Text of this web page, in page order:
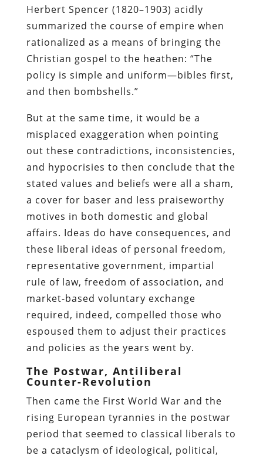
Herbert Spencer (1820–1903) acidly
summarized the course of empire when
rationalized as a means of bringing the
Christian gospel to the heathen: “The
policy is simple and uniform—bibles first,
and then bombshells.”
But at the same time, it would be a
misplaced exaggeration when pointing
out these contradictions, inconsistencies,
and hypocrisies to then conclude that the
stated values and beliefs were all a sham,
a cover for baser and less praiseworthy
motives in both domestic and global
affairs. Ideas do have consequences, and
these liberal ideas of personal freedom,
representative government, impartial
rule of law, freedom of association, and
market-based voluntary exchange
required, indeed, compelled those who
espoused them to adjust their practices
and policies as the years went by.
The Postwar, Antiliberal
Counter-Revolution
Then came the First World War and the
rising European tyrannies in the postwar
period that seemed to classical liberals to
be a cataclysm of ideological, political,